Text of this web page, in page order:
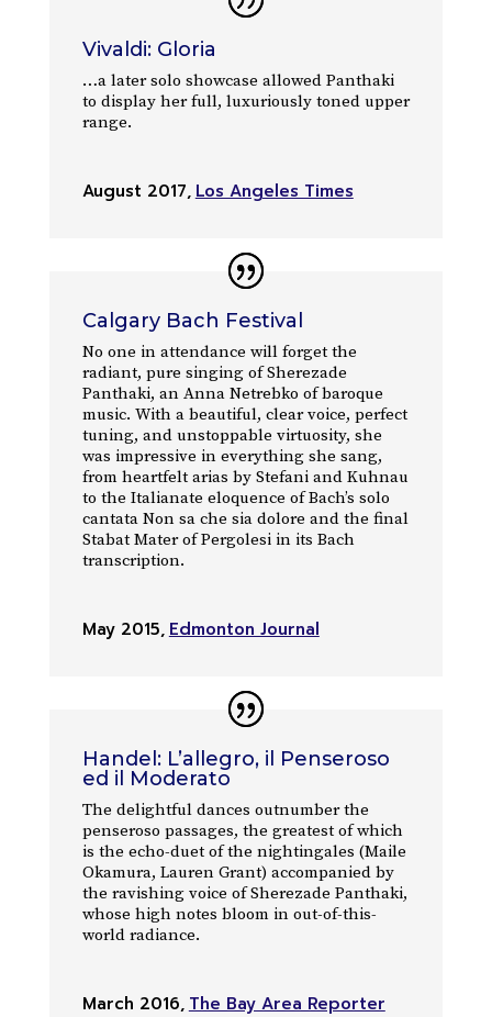
Vivaldi: Gloria
…a later solo showcase allowed Panthaki
to display her full, luxuriously toned upper
range.
August 2017, Los Angeles Times
Calgary Bach Festival
No one in attendance will forget the
radiant, pure singing of Sherezade
Panthaki, an Anna Netrebko of baroque
music. With a beautiful, clear voice, perfect
tuning, and unstoppable virtuosity, she
was impressive in everything she sang,
from heartfelt arias by Stefani and Kuhnau
to the Italianate eloquence of Bach’s solo
cantata Non sa che sia dolore and the final
Stabat Mater of Pergolesi in its Bach
transcription.
May 2015, Edmonton Journal
Handel: L’allegro, il Penseroso
ed il Moderato
The delightful dances outnumber the
penseroso passages, the greatest of which
is the echo-duet of the nightingales (Maile
Okamura, Lauren Grant) accompanied by
the ravishing voice of Sherezade Panthaki,
whose high notes bloom in out-of-this-
world radiance.
March 2016, The Bay Area Reporter